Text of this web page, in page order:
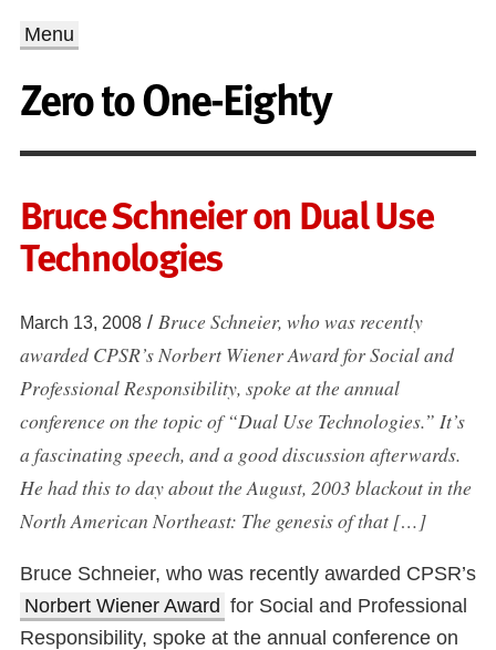
Menu
Zero to One-Eighty
Bruce Schneier on Dual Use
Technologies
March 13, 2008/ Bruce Schneier, who was recently
awarded CPSR’s Norbert Wiener Award for Social and
Professional Responsibility, spoke at the annual
conference on the topic of “Dual Use Technologies.” It’s
a fascinating speech, and a good discussion afterwards.
He had this to day about the August, 2003 blackout in the
North American Northeast: The genesis of that […]
Bruce Schneier, who was recently awarded CPSR’s
Norbert Wiener Award for Social and Professional
Responsibility, spoke at the annual conference on